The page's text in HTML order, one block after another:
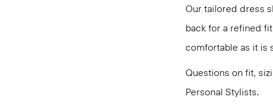
Our tailored dress
back for a refined
comfortable as it is
Questions on fit,
Personal Stylists.